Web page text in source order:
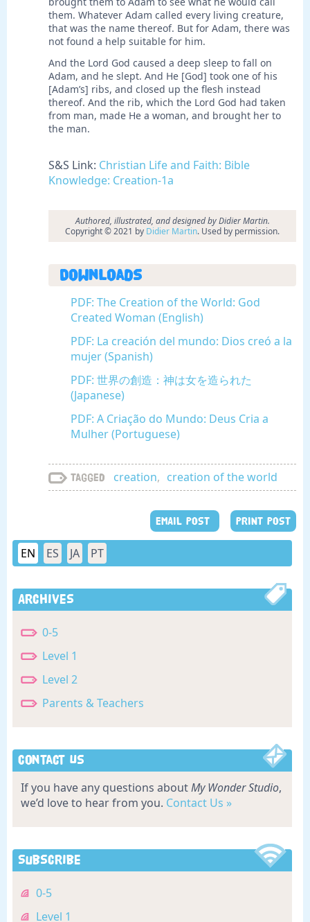
them. Whatever Adam called every living creature,
that was the name thereof. But for Adam, there was
not found a help suitable for him.
And the Lord God caused a deep sleep to fall on
Adam, and he slept. And He [God] took one of his
[Adam’s] ribs, and closed up the flesh instead
thereof. And the rib, which the Lord God had taken
from man, made He a woman, and brought her to
the man.
S&S Link: Christian Life and Faith: Bible
Knowledge: Creation-1a
Authored, illustrated, and designed by Didier Martin.
Copyright © 2021 by Didier Martin. Used by permission.
Downloads
PDF: The Creation of the World: God
Created Woman (English)
PDF: La creación del mundo: Dios creó a la
mujer (Spanish)
PDF: 世界の創造：神は女を造られた
(Japanese)
PDF: A Criação do Mundo: Deus Cria a
Mulher (Portuguese)
Tagged creation, creation of the world
EMAIL POST PRINT POST
EN ES JA PT
Archives
0-5
Level 1
Level 2
Parents & Teachers
Contact Us
If you have any questions aboutMy Wonder Studio,
we’d love to hear from you. Contact Us »
Subscribe
0-5
Level 1